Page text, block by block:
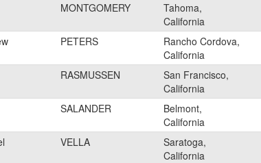
MONTGOMERY
Tahoma,
California
PETERS
Rancho Cordova,
California
RASMUSSEN
San Francisco,
California
SALANDER
Belmont,
California
VELLA
Saratoga,
California